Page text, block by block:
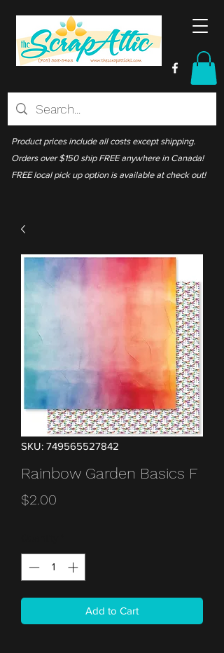
Product prices include all costs except shipping.
Orders over $150 ship FREE anywhere in Canada!
FREE local pick up option is available at check out!
SKU: 749565527842
Rainbow Garden Basics F
$2.00
Add to Cart